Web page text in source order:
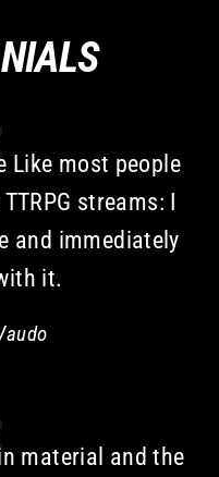
Like most people
streams: I
and immediately
it.
material and the